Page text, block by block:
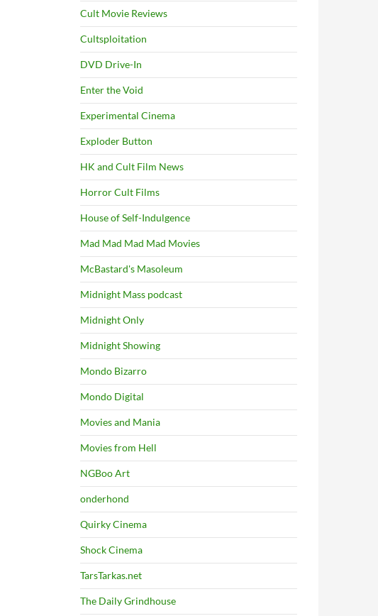
Cult Movie Reviews
Cultsploitation
DVD Drive-In
Enter the Void
Experimental Cinema
Exploder Button
HK and Cult Film News
Horror Cult Films
House of Self-Indulgence
Mad Mad Mad Mad Movies
McBastard's Masoleum
Midnight Mass podcast
Midnight Only
Midnight Showing
Mondo Bizarro
Mondo Digital
Movies and Mania
Movies from Hell
NGBoo Art
onderhond
Quirky Cinema
Shock Cinema
TarsTarkas.net
The Daily Grindhouse